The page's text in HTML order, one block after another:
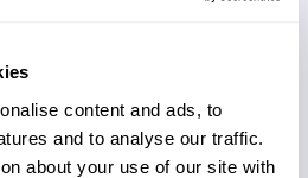
content and ads, to
and to analyse our traffic.
about your use of our site with
of new P&H
Additionally, by
Manager